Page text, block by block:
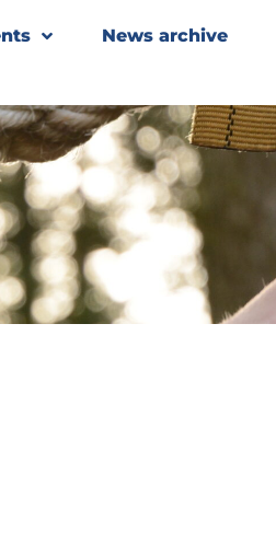
News archive